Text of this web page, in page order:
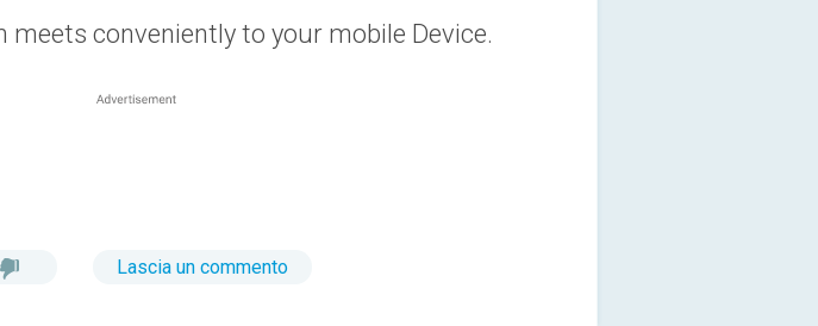
meets conveniently to your mobile Device.
Lascia un commento